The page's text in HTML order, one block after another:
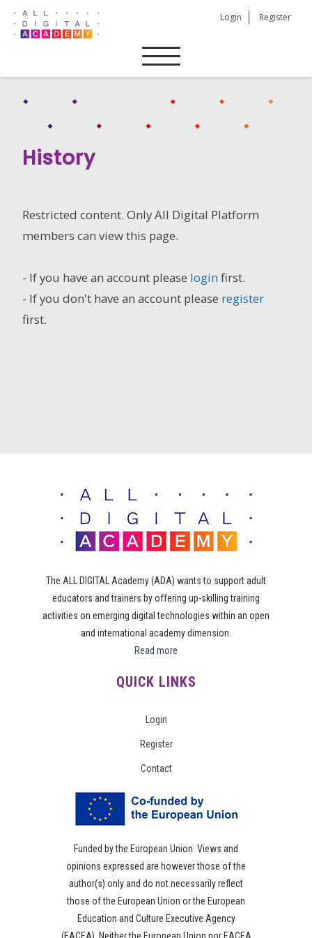
Skip
Login Register
History
Restricted content. Only All Digital Platform
members can view this page.
- If you have an account please loginfirst.
- If you don't have an account please register
first.
The ALL DIGITAL Academy (ADA) wants to support adult
educators and trainers by offering up-skilling training
activities on emerging digital technologies within an open
and international academy dimension.
Read more
QUICK LINKS
Login
Register
Contact
Funded by the European Union. Views and
opinions expressed are however those of the
author(s) only and do not necessarily reflect
those of the European Union or the European
Education and Culture Executive Agency